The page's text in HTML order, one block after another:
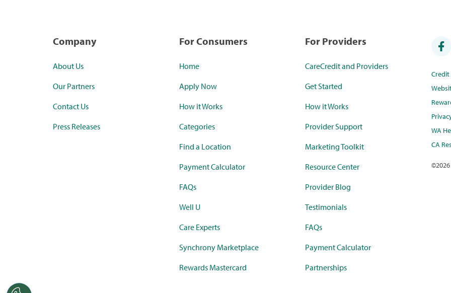
Company
About Us
Our Partners
Contact Us
Press Releases
For Consumers
Home
Apply Now
How it Works
Categories
Find a Location
Payment Calculator
FAQs
Well U
Care Experts
Synchrony Marketplace
Rewards Mastercard
For Providers
CareCredit and Providers
Get Started
How it Works
Provider Support
Marketing Toolkit
Resource Center
Provider Blog
Testimonials
FAQs
Payment Calculator
Partnerships
WA
CA
©